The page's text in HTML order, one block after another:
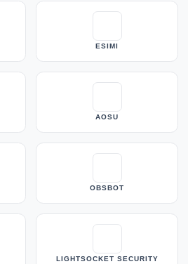
ESIMI
AOSU
OBSBOT
LIGHTSOCKET SECURITY